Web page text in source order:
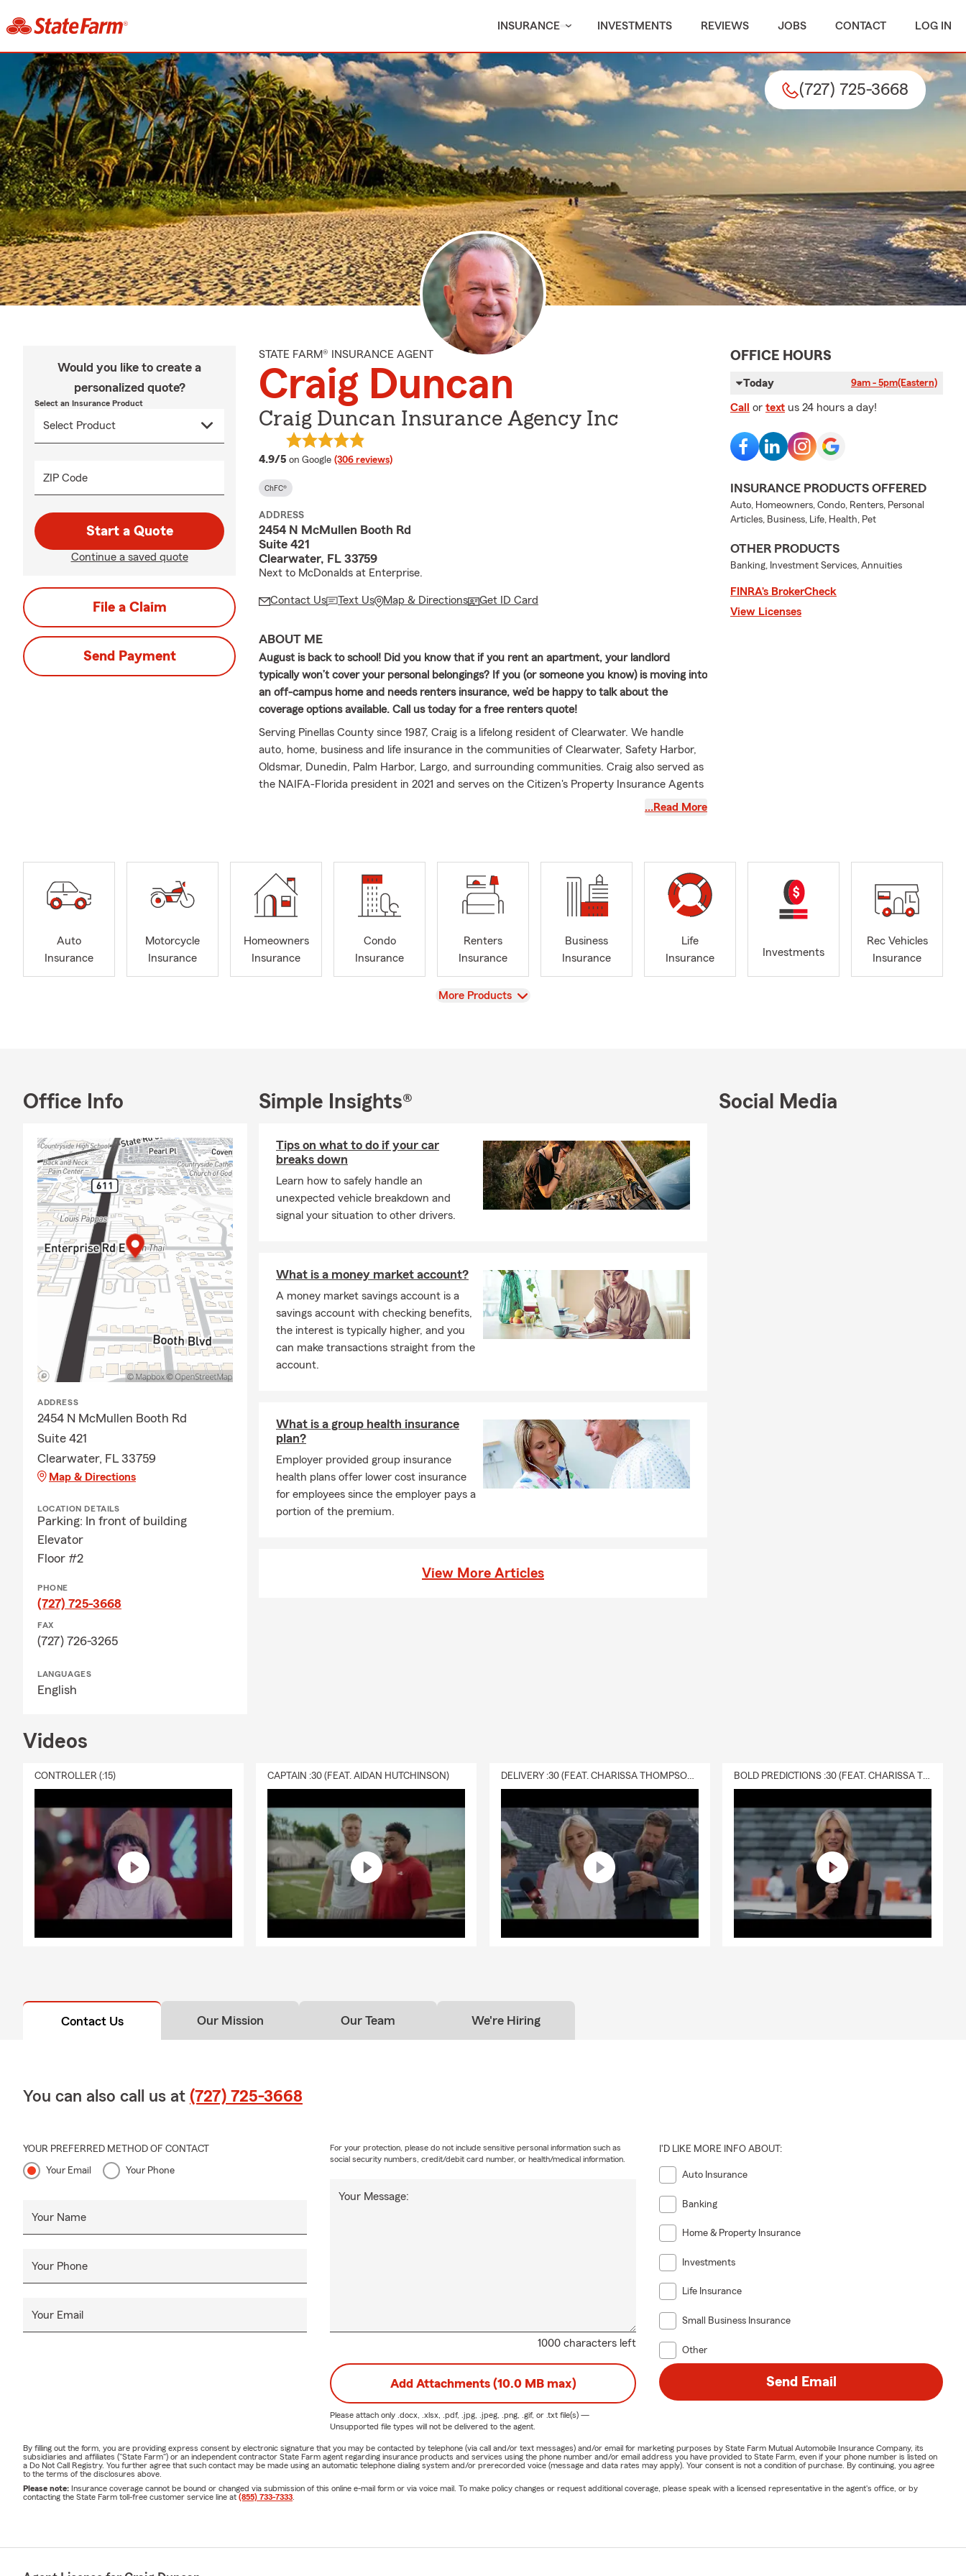
INSURANCE INVESTMENTS REVIEWS JOBS CONTACT LOG IN
(727) 725-3668
Would you like to create a
personalized quote?
Select an Insurance Product
ZIP Code
Start a Quote
Continue a saved quote
File a Claim
Send Payment
STATE FARM® INSURANCE AGENT
Craig Duncan
Craig Duncan Insurance Agency Inc
4.9/5 average rating
on Google (306 reviews)
ChFC®
ADDRESS
2454 N McMullen Booth Rd
Suite 421
Clearwater, FL 33759
Next to McDonalds at Enterprise.
Contact Us Text Us Map & Directions Get ID Card
ABOUT ME
August is back to school! Did you know that if you rent an apartment, your landlord
typically won’t cover your personal belongings? If you (or someone you know) is moving into
an off-campus home and needs renters insurance, we’d be happy to talk about the
coverage options available. Call us today for a free renters quote!
Serving Pinellas County since 1987, Craig is a lifelong resident of Clearwater. We handle
auto, home, business and life insurance in the communities of Clearwater, Safety Harbor,
Oldsmar, Dunedin, Palm Harbor, Largo, and surrounding communities. Craig also served as
the NAIFA-Florida president in 2021 and serves on the Citizen's Property Insurance Agents
Advise Council. Craig holds the ChFC designation and has qualified for State Farm's
delivering excellent customer service to both our policyholders and our community. He is
married to Barbara and has three children and three grandchildren.
…Read More
OFFICE HOURS
Today 9am - 5pm(Eastern)
Call or text us 24 hours a day!
INSURANCE PRODUCTS OFFERED
Auto, Homeowners, Condo, Renters, Personal
Articles, Business, Life, Health, Pet
OTHER PRODUCTS
Banking, Investment Services, Annuities
FINRA’s BrokerCheck
View Licenses
Auto
Insurance
Motorcycle
Insurance
Homeowners
Insurance
Condo
Insurance
Renters
Insurance
Business
Insurance
Life
Insurance
Investments
Rec Vehicles
Insurance
View
More Products
Office Info
ADDRESS
2454 N McMullen Booth Rd
Suite 421
Clearwater, FL 33759
Map & Directions
LOCATION DETAILS
Parking: In front of building
Elevator
Floor #2
PHONE
(727) 725-3668
FAX
(727) 726-3265
LANGUAGES
English
Simple Insights®
Tips on what to do if your car
breaks down
Learn how to safely handle an
unexpected vehicle breakdown and
signal your situation to other drivers.
What is a money market account?
A money market savings account is a
savings account with checking benefits,
the interest is typically higher, and you
can make transactions straight from the
account.
What is a group health insurance
plan?
Employer provided group insurance
health plans offer lower cost insurance
for employees since the employer pays a
portion of the premium.
View More Articles
Social Media
Videos
CONTROLLER (:15) CAPTAIN :30 (FEAT. AIDAN HUTCHINSON) DELIVERY :30 (FEAT. CHARISSA THOMPSON & RYAN FITZPATRICK) BOLD PREDICTIONS :30 (FEAT. CHARISSA THOMPSON)
Contact Us Our Mission Our Team We're Hiring
You can also call us at (727) 725-3668
YOUR PREFERRED METHOD OF CONTACT
Your Email Your Phone
Your Name
Your Phone
Your Email
1000 characters left
Your Message:
For your protection, please do not include sensitive personal information such as
social security numbers, credit/debit card number, or health/medical information.
I'D LIKE MORE INFO ABOUT:
Auto Insurance
Banking
Home & Property Insurance
Investments
Life Insurance
Small Business Insurance
Other
Add Attachments (10.0 MB max)
Please attach only .docx, .xlsx, .pdf, .jpg, .jpeg, .png, .gif, or .txtfile(s) —
Unsupported file types will not be delivered to the agent.
Send Email
By filling out the form, you are providing express consent by electronic signature that you may be contacted by telephone (via call and/or text messages) and/or email for marketing purposes by State Farm Mutual Automobile Insurance Company, its
subsidiaries and affiliates ("State Farm") or an independent contractor State Farm agent regarding insurance products and services using the phone number and/or email address you have provided to State Farm, even if your phone number is listed on
a Do Not Call Registry. You further agree that such contact may be made using an automatic telephone dialing system and/or prerecorded voice (message and data rates may apply). Your consent is not a condition of purchase. By continuing, you agree
to the terms of the disclosures above.
Please note: Insurance coverage cannot be bound or changed via submission of this online e-mail form or via voice mail. To make policy changes or request additional coverage, please speak with a licensed representative in the agent's office, or by
contacting the State Farm toll-free customer service line at (855) 733-7333